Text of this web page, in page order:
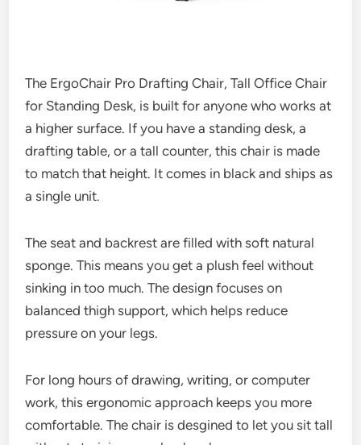
The ErgoChair Pro Drafting Chair, Tall Office Chair
for Standing Desk, is built for anyone who works at
a higher surface. If you have a standing desk, a
drafting table, or a tall counter, this chair is made
to match that height. It comes in black and ships as
a single unit.
The seat and backrest are filled with soft natural
sponge. This means you get a plush feel without
sinking in too much. The design focuses on
balanced thigh support, which helps reduce
pressure on your legs.
For long hours of drawing, writing, or computer
work, this ergonomic approach keeps you more
comfortable. The chair is desgined to let you sit tall